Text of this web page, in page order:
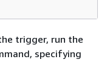
trigger, run the
specifying